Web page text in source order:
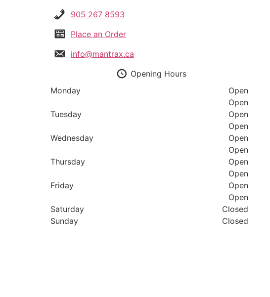
905 267 8593
Place an Order
info@mantrax.ca
Opening Hours
Monday
Open
Open
Tuesday
Open
Open
Wednesday
Open
Open
Thursday
Open
Open
Friday
Open
Open
Saturday
Closed
Sunday
Closed